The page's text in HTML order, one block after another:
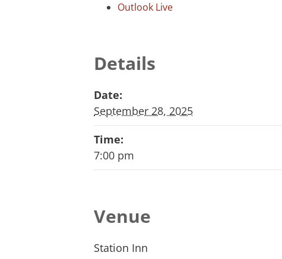
Outlook Live
Details
Date:
September 28, 2025
Time:
7:00 pm
Venue
Station Inn